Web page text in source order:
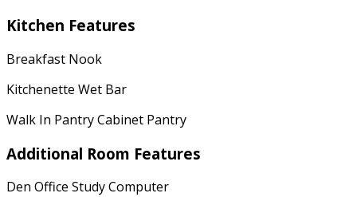
Kitchen Features
Breakfast Nook
Kitchenette Wet Bar
Walk In Pantry Cabinet Pantry
Additional Room Features
Den Office Study Computer